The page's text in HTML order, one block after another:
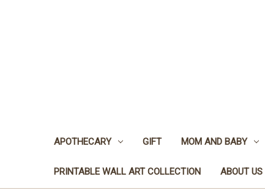
APOTHECARY GIFT MOM AND BABY
PRINTABLE WALL ART COLLECTION ABOUT US